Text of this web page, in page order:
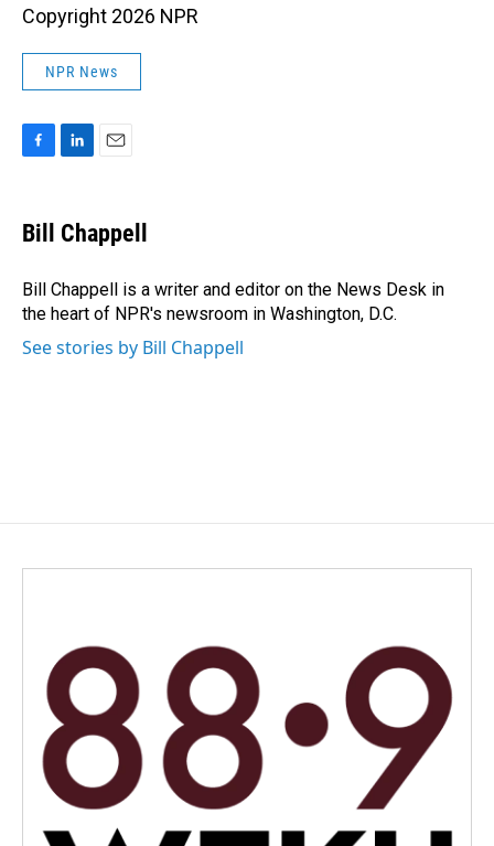
Copyright 2026 NPR
NPR News
e
b
o
k
k
e
I
n
i
l
Bill Chappell
Bill Chappell is a writer and editor on the News Desk in
the heart of NPR's newsroom in Washington, D.C.
See stories by Bill Chappell